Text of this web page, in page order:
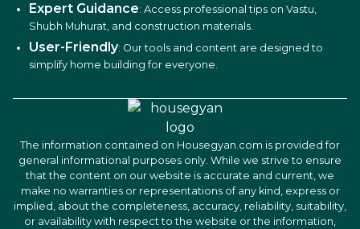
Expert Guidance: Access professional tips on Vastu,
Shubh Muhurat, and construction materials.
User-Friendly: Our tools and content are designed to
simplify home building for everyone.
The information contained on Housegyan.com is provided for
general informational purposes only. While we strive to ensure
that the content on our website is accurate and current, we
make no warranties or representations of any kind, express or
implied, about the completeness, accuracy, reliability, suitability,
or availability with respect to the website or the information,